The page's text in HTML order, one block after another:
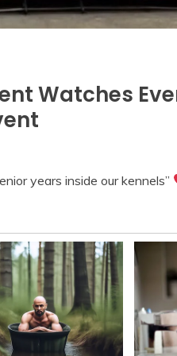
Watches
years inside our kennels”